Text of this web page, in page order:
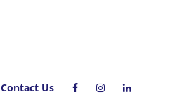
Contact Us